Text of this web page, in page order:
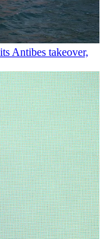
Antibes takeover,